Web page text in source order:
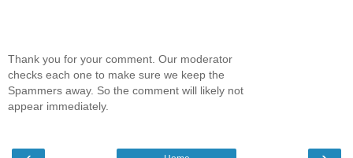
Thank you for your comment. Our moderator
checks each one to make sure we keep the
Spammers away. So the comment will likely not
appear immediately.